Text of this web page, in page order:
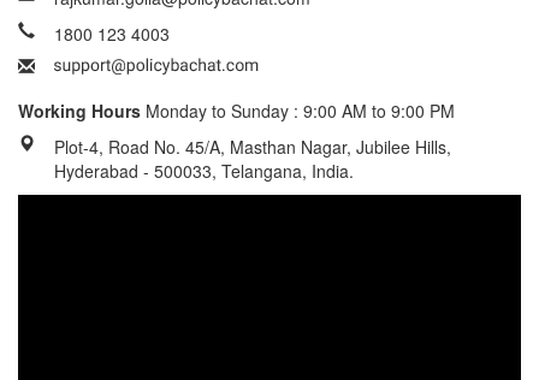
1800 123 4003
Working Hours Monday to Sunday : 9:00 AM to 9:00 PM
Plot-4, Road No. 45/A, Masthan Nagar, Jubilee Hills,
Hyderabad - 500033, Telangana, India.